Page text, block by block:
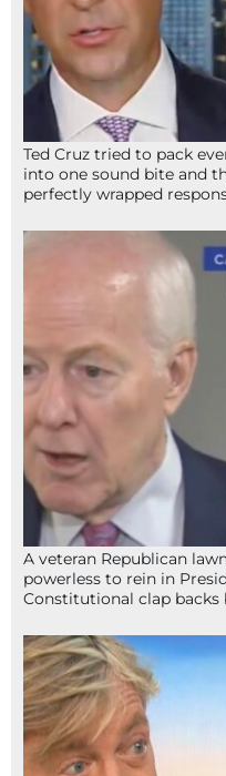
Ted Cruz tried to pack
into one sound bite and
perfectly wrapped
A veteran Republican
powerless to rein in
Constitutional clap